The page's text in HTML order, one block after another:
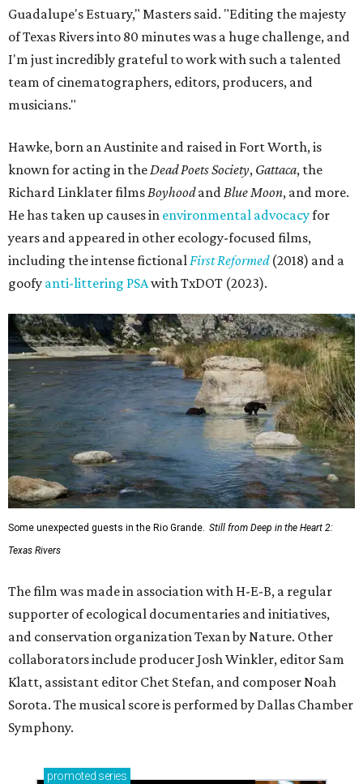
Guadalupe's Estuary," Masters said. "Editing the majesty
of Texas Rivers into 80 minutes was a huge challenge, and
I'm just incredibly grateful to work with such a talented
team of cinematographers, editors, producers, and
musicians."
Hawke, born an Austinite and raised in Fort Worth, is
known for acting in the Dead Poets Society, Gattaca, the
Richard Linklater films Boyhoodand Blue Moon, and more.
He has taken up causes in environmental advocacyfor
years and appeared in other ecology-focused films,
including the intense fictional First Reformed(2018) and a
goofy anti-littering PSAwith TxDOT (2023).
Some unexpected guests in the Rio Grande. Still from Deep in the Heart 2:
Texas Rivers
The film was made in association with H-E-B, a regular
supporter of ecological documentaries and initiatives,
and conservation organization Texan by Nature. Other
collaborators include producer Josh Winkler, editor Sam
Klatt, assistant editor Chet Stefan, and composer Noah
Sorota. The musical score is performed by Dallas Chamber
Symphony.
promoted series